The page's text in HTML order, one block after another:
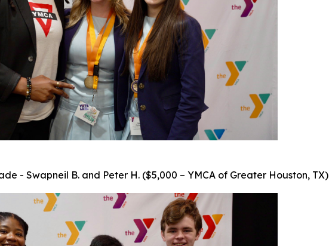
- Swapneil B. and Peter H. ($5,000 – YMCA of Greater Houston, TX)